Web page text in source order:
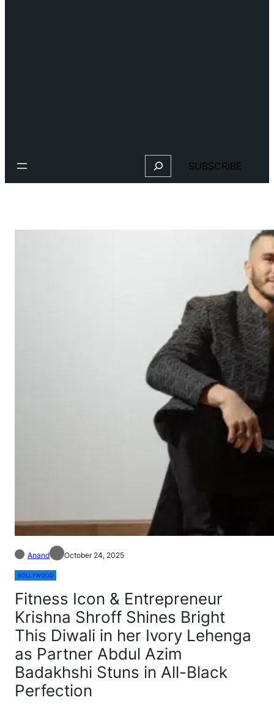
Search SUBSCRIBE
Anand October 24, 2025
BOLLYWOOD
Fitness Icon & Entrepreneur
Krishna Shroff Shines Bright
This Diwali in her Ivory Lehenga
as Partner Abdul Azim
Badakhshi Stuns in All-Black
Perfection